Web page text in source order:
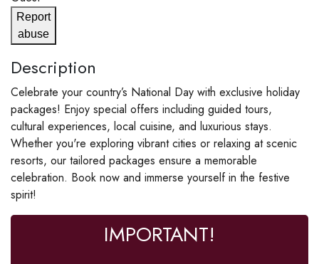
Report
abuse
Description
Celebrate your country’s National Day with exclusive holiday
packages! Enjoy special offers including guided tours,
cultural experiences, local cuisine, and luxurious stays.
Whether you're exploring vibrant cities or relaxing at scenic
resorts, our tailored packages ensure a memorable
celebration. Book now and immerse yourself in the festive
spirit!
IMPORTANT!